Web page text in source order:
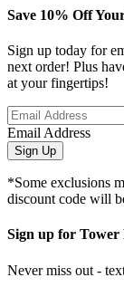
Save 10% Off
Sign up today for
next order! Plus
at your fingertips!
Email Address
Sign Up
*Some exclusions
discount code will
Sign up for Tower
Never miss out -